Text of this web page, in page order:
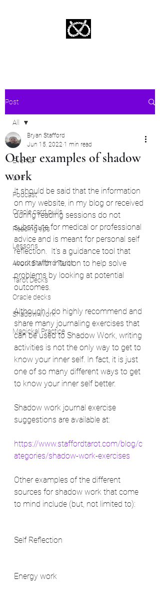
Post
All
Events
Live
Podcast
Oracle card pulls
Reading tips
Lessons
About Stafford Tarot
Tarot Decks
Oracle decks
Shadow Work
Magickal Practice
All
Other examples of shadow
work
Bryan Stafford
Jun 15, 2022 1 min read
It should be said that the information
on my website, in my blog or received
during reading sessions do not
substitute for medical or professional
advice and is meant for personal self
reflection.  It's a guidance tool that
works with intuition to help solve
problems by looking at potential
outcomes.
Although I do highly recommend and
share many journaling exercises that
can be used to Shadow Work, writing
activities is not the only way to get to
know your inner self. In fact, it is just
one of so many different ways to get
to know your inner self better.
Shadow work journal exercise
suggestions are available at:
https://www.staffordtarot.com/blog/c
ategories/shadow-work-exercises
Other examples of the different
sources for shadow work that come
to mind include (but, not limited to):
Self Reflection
Energy work